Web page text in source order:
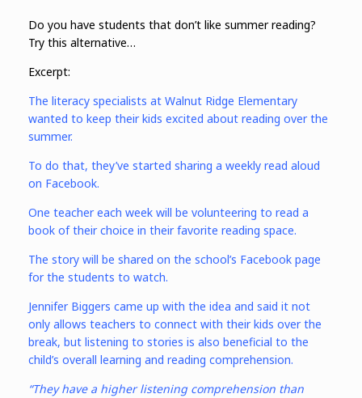
Do you have students that don’t like summer reading?
Try this alternative…
Excerpt:
The literacy specialists at Walnut Ridge Elementary
wanted to keep their kids excited about reading over the
summer.
To do that, they’ve started sharing a weekly read aloud
on Facebook.
One teacher each week will be volunteering to read a
book of their choice in their favorite reading space.
The story will be shared on the school’s Facebook page
for the students to watch.
Jennifer Biggers came up with the idea and said it not
only allows teachers to connect with their kids over the
break, but listening to stories is also beneficial to the
child’s overall learning and reading comprehension.
“They have a higher listening comprehension than